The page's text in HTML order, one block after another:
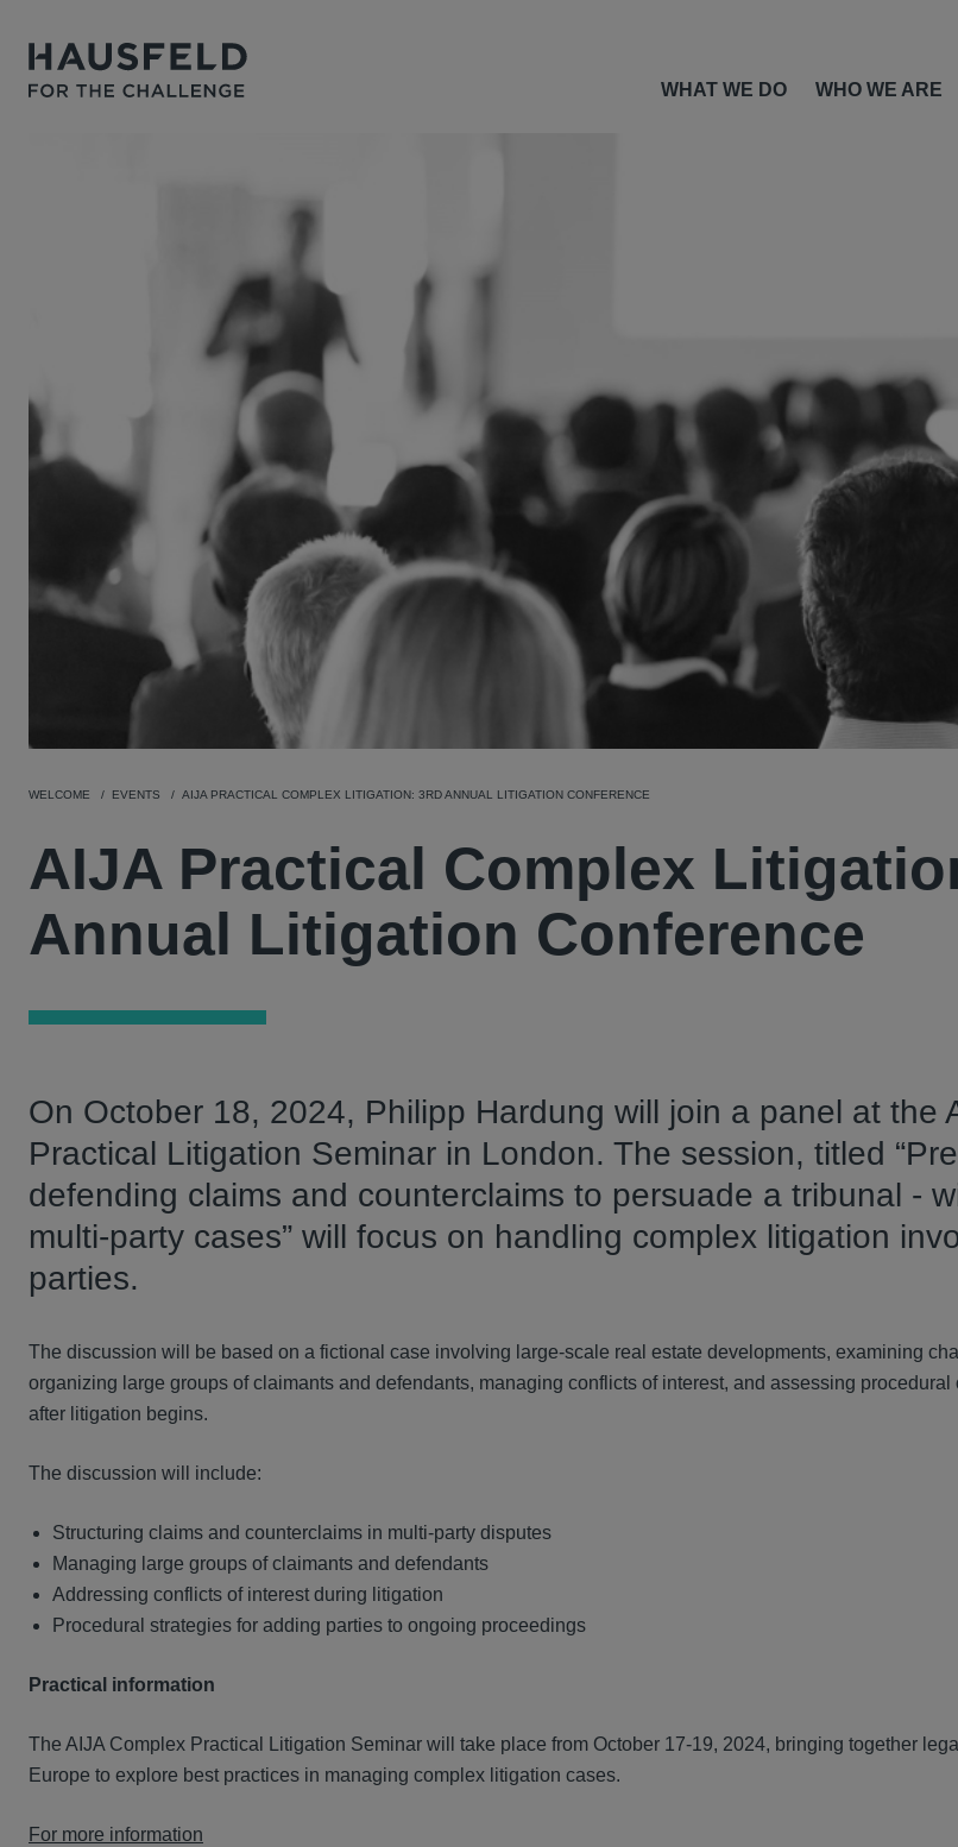
WHAT WE DO WHO WE ARE
WELCOME EVENTS AIJA PRACTICAL COMPLEX LITIGATION: 3RD ANNUAL LITIGATION CONFERENCE
AIJA Practical Complex
Annual Litigation Conference
On October 18, 2024, Philipp Hardung will join a panel at the
Practical Litigation Seminar in London. The session, titled
defending claims and counterclaims to persuade a tribunal -
multi-party cases” will focus on handling complex litigation
parties.
The discussion will be based on a fictional case involving large-scale real estate developments, examining
organizing large groups of claimants and defendants, managing conflicts of interest, and assessing
after litigation begins.
The discussion will include:
Structuring claims and counterclaims in multi-party disputes
Managing large groups of claimants and defendants
Addressing conflicts of interest during litigation
Procedural strategies for adding parties to ongoing proceedings
Practical information
The AIJA Complex Practical Litigation Seminar will take place from October 17-19, 2024, bringing together
Europe to explore best practices in managing complex litigation cases.
For more information